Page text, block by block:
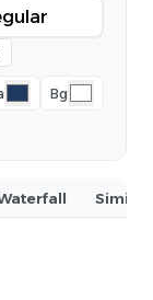
Bg
Similar